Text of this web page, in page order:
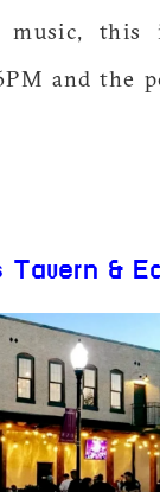
this
and the
Tavern &